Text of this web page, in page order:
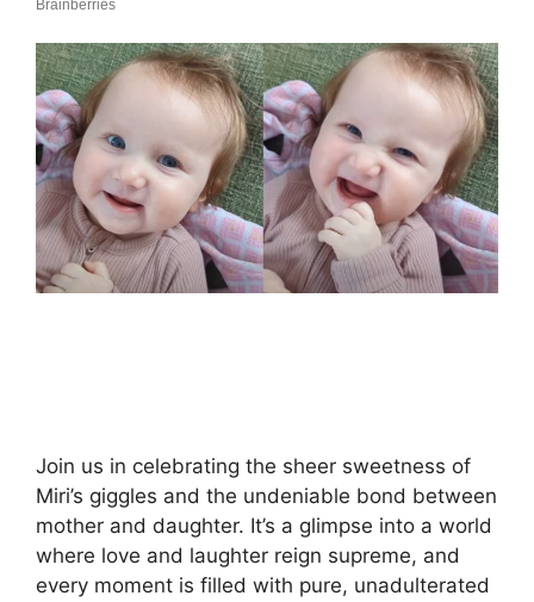
Join us in celebrating the sheer sweetness of
Miri’s giggles and the undeniable bond between
mother and daughter. It’s a glimpse into a world
where love and laughter reign supreme, and
every moment is filled with pure, unadulterated